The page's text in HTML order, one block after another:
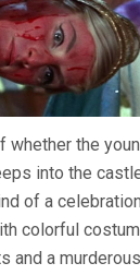
whether the
into the
of a
colorful
and a